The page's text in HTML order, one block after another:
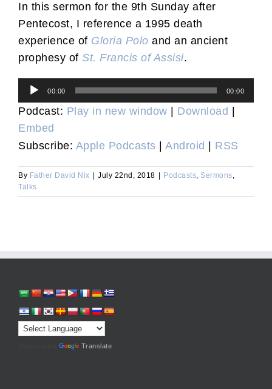
In this sermon for the 9th Sunday after
Pentecost, I reference a 1995 death
experience of Gloria Polo and an ancient
prophesy of St. Francis of Assisi.
Audio
Player
00:00 00:00
Podcast: Play in new window Download
Embed
Subscribe: Apple Podcasts Android RSS
By Father David Nix July 22nd, 2018 Podcasts, Sermons,
Talks
Translate